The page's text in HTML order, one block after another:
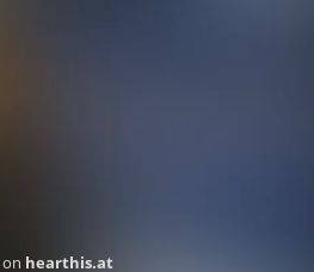
on hearthis.at